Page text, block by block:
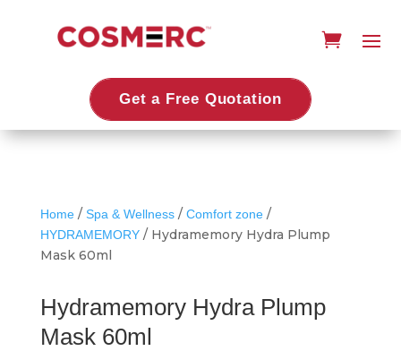
Get a Free Quotation
Home/ Spa & Wellness/ Comfort zone/
HYDRAMEMORY/ Hydramemory Hydra Plump
Mask 60ml
Hydramemory Hydra Plump
Mask 60ml